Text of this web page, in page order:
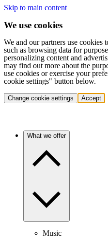
Skip to main content
We use cookies
We and our partners use cookies
such as browsing data for
personalizing content and
may find out more about the
use cookies or exercise your
cookie settings" button below.
Change cookie settings Accept
What we offer
Music